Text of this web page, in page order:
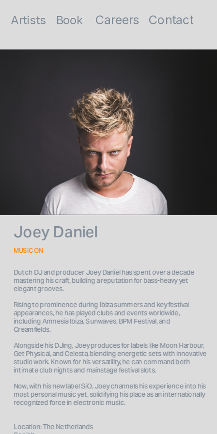
Joey Daniel
MUSIC ON
Dutch DJ and producer Joey Daniel has spent over a decade
mastering his craft, building a reputation for bass-heavy yet
elegant grooves.
Rising to prominence during Ibiza summers and key festival
appearances, he has played clubs and events worldwide,
including Amnesia Ibiza, Sunwaves, BPM Festival, and
Creamfields.
Alongside his DJing, Joey produces for labels like Moon Harbour,
Get Physical, and Celesta, blending energetic sets with innovative
studio work. Known for his versatility, he can command both
intimate club nights and mainstage festival slots.
Now, with his new label SiO, Joey channels his experience into his
most personal music yet, solidifying his place as an internationally
recognized force in electronic music.
Location: The Netherlands
Book
Artists Careers Contact